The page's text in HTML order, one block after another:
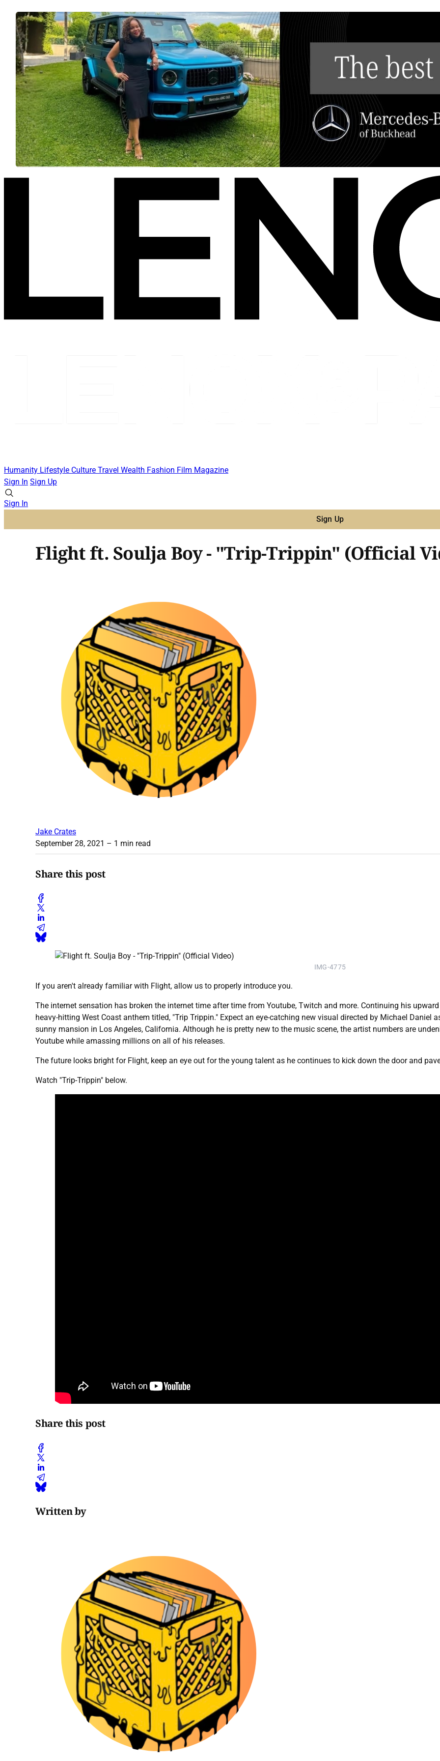
Humanity Lifestyle Culture Travel Wealth Fashion Film Magazine
Sign In Sign Up
Sign In
Sign Up
Flight ft. Soulja Boy - "Trip-Trippin" (Official
Jake Crates
September 28, 2021 – 1 min read
Share this post
IMG-4775
If you aren't already familiar with Flight, allow us to properly introduce you.
The internet sensation has broken the internet time after time from Youtube, Twitch and more. Continuing his
heavy-hitting West Coast anthem titled, "Trip Trippin." Expect an eye-catching new visual directed by Michael Daniel
sunny mansion in Los Angeles, California. Although he is pretty new to the music scene, the artist numbers are
Youtube while amassing millions on all of his releases.
The future looks bright for Flight, keep an eye out for the young talent as he continues to kick down the door and
Watch "Trip-Trippin" below.
Share this post
Written by